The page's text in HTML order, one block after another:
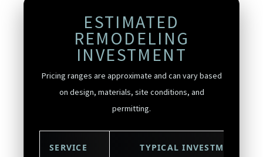
ESTIMATED
REMODELING
INVESTMENT
Pricing ranges are approximate and can vary based
on design, materials, site conditions, and
permitting.
SERVICE TYPICAL INVESTMENT